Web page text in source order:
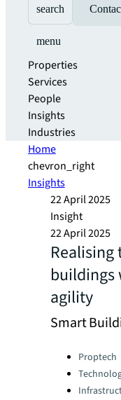
search
menu
Properties
Services
People
Insights
Industries
Home
chevron_right
Insights
22 April 2025
Insight
22 April 2025
buildings
agility
Smart
Categories:
Proptech